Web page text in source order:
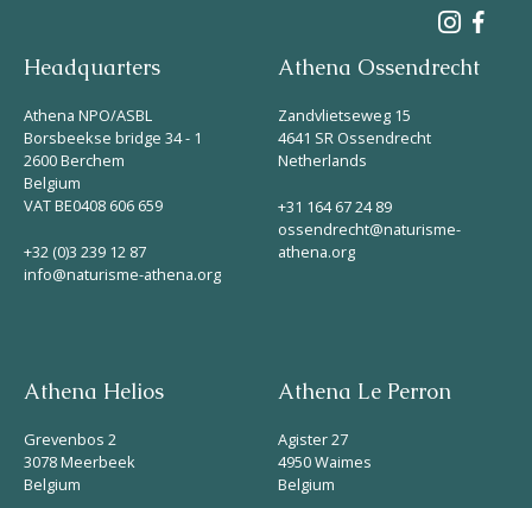
Headquarters
Athena NPO/ASBL
Borsbeekse bridge 34 - 1
2600 Berchem
Belgium
VAT BE0408 606 659
+32 (0)3 239 12 87
info@naturisme-athena.org
Athena Ossendrecht
Zandvlietseweg 15
4641 SR Ossendrecht
Netherlands
+31 164 67 24 89
ossendrecht@naturisme-
athena.org
Athena Helios
Grevenbos 2
3078 Meerbeek
Belgium
Athena Le Perron
Agister 27
4950 Waimes
Belgium